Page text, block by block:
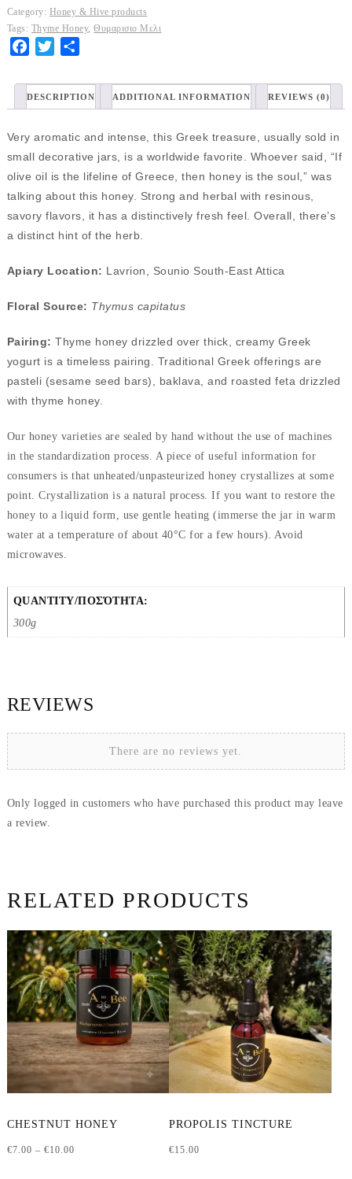
Category: Honey & Hive products
Tags: Thyme Honey,Θυμαρισιο Μελι
FacebookTwitter
DESCRIPTION ADDITIONAL INFORMATION REVIEWS (0)
Very aromatic and intense, this Greek treasure, usually sold in
small decorative jars, is a worldwide favorite. Whoever said, “If
olive oil is the lifeline of Greece, then honey is the soul,” was
talking about this honey. Strong and herbal with resinous,
savory flavors, it has a distinctively fresh feel. Overall, there’s
a distinct hint of the herb.
Apiary Location: Lavrion, Sounio South-East Attica
Floral Source: Thymus capitatus
Pairing:Thyme honey drizzled over thick, creamy Greek
yogurt is a timeless pairing. Traditional Greek offerings are
pasteli (sesame seed bars), baklava, and roasted feta drizzled
with thyme honey.
Our honey varieties are sealed by hand without the use of machines
in the standardization process. A piece of useful information for
consumers is that unheated/unpasteurized honey crystallizes at some
point. Crystallization is a natural process. If you want to restore the
honey to a liquid form, use gentle heating (immerse the jar in warm
water at a temperature of about 40°C for a few hours). Avoid
microwaves.
QUANTITY/ΠΟΣΌΤΗΤΑ:
300g
REVIEWS
There are no reviews yet.
Only logged in customers who have purchased this product may leave
a review.
RELATED PRODUCTS
has
CHESTNUT HONEY
€7.00 – €10.00Price
PROPOLIS TINCTURE
€15.00